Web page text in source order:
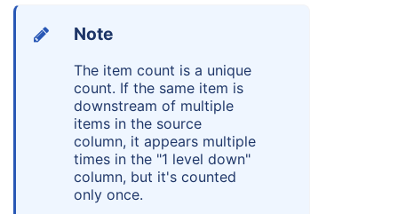
Note
The item count is a unique
count. If the same item is
downstream of multiple
items in the source
column, it appears multiple
times in the "1 level down"
column, but it's counted
only once.